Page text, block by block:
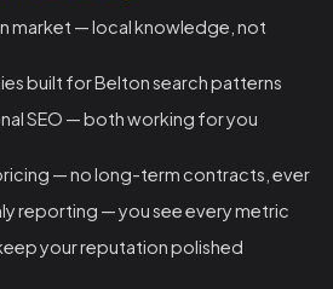
market — local knowledge, not
built for Belton search patterns
SEO — both working for you
— no long-term contracts, ever
reporting — you see every metric
your reputation polished